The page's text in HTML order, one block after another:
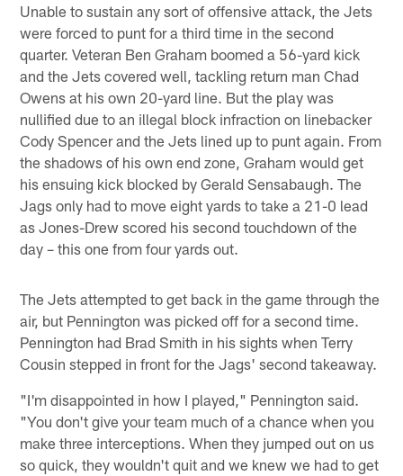
Unable to sustain any sort of offensive attack, the Jets
were forced to punt for a third time in the second
quarter. Veteran Ben Graham boomed a 56-yard kick
and the Jets covered well, tackling return man Chad
Owens at his own 20-yard line. But the play was
nullified due to an illegal block infraction on linebacker
Cody Spencer and the Jets lined up to punt again. From
the shadows of his own end zone, Graham would get
his ensuing kick blocked by Gerald Sensabaugh. The
Jags only had to move eight yards to take a 21-0 lead
as Jones-Drew scored his second touchdown of the
day – this one from four yards out.
The Jets attempted to get back in the game through the
air, but Pennington was picked off for a second time.
Pennington had Brad Smith in his sights when Terry
Cousin stepped in front for the Jags' second takeaway.
"I'm disappointed in how I played," Pennington said.
"You don't give your team much of a chance when you
make three interceptions. When they jumped out on us
so quick, they wouldn't quit and we knew we had to get